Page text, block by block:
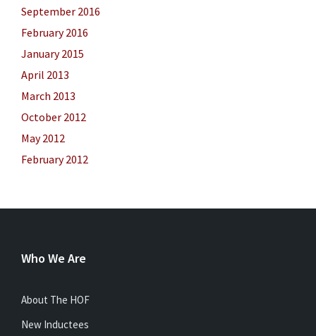
September 2016
February 2016
January 2015
April 2013
March 2013
October 2012
May 2012
February 2012
Who We Are
About The HOF
New Inductees